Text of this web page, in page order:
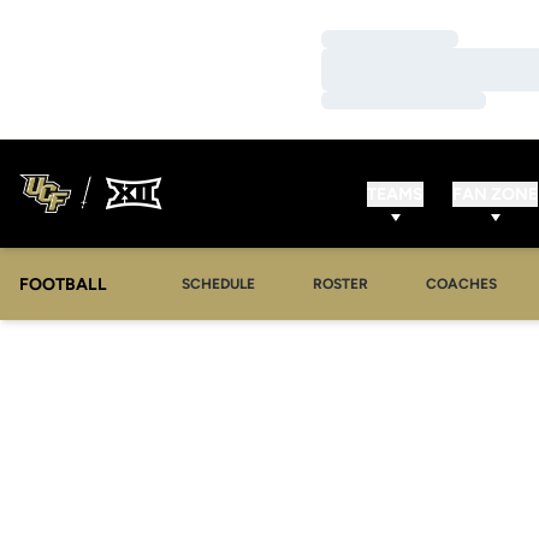
FOOTBALL SCHEDULE ROSTER COACHES